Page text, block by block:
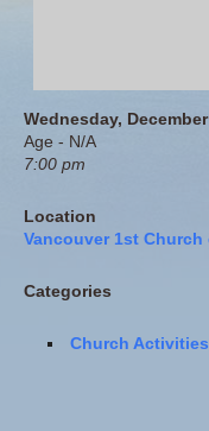
Wednesday,
Age - N/A
7:00 pm
Location
Vancouver 1st Church
Categories
Church Activities